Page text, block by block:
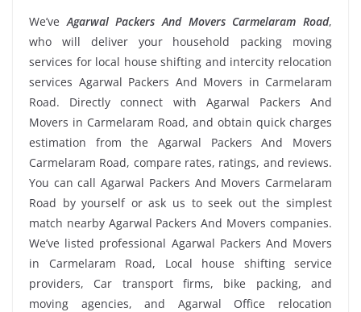
We’veAgarwal Packers And Movers Carmelaram Road,
who will deliver your household packing moving
services for local house shifting and intercity relocation
services Agarwal Packers And Movers in Carmelaram
Road. Directly connect with Agarwal Packers And
Movers in Carmelaram Road, and obtain quick charges
estimation from the Agarwal Packers And Movers
Carmelaram Road, compare rates, ratings, and reviews.
You can call Agarwal Packers And Movers Carmelaram
Road by yourself or ask us to seek out the simplest
match nearby Agarwal Packers And Movers companies.
We’ve listed professional Agarwal Packers And Movers
in Carmelaram Road, Local house shifting service
providers, Car transport firms, bike packing, and
moving agencies, and Agarwal Office relocation